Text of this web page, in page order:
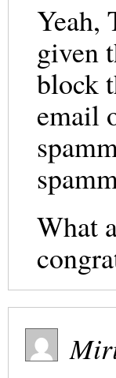
Yeah,
given
block
email
What